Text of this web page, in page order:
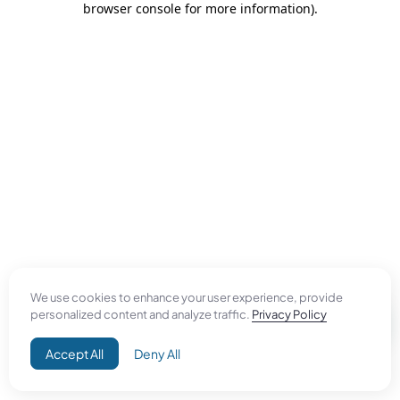
We use cookies to enhance your user experience, provide
personalized content and analyze traffic. Privacy Policy
Accept All Deny All
browser console for more information).